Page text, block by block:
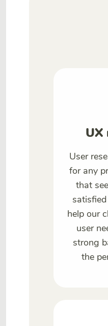
UX
User
for any
that
help our
user
strong
the